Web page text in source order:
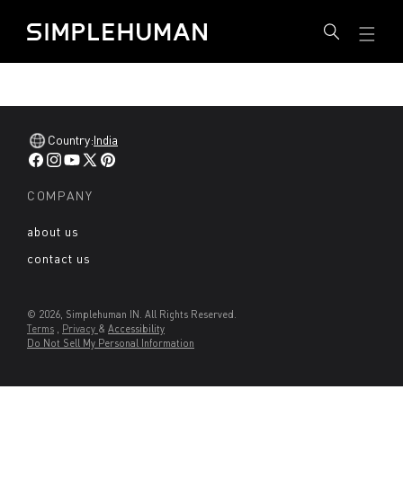
Simplehuman IN - Go to homepage
Country:India
Facebook
Instagram
YouTube
X
Pinterest
COMPANY
about us
contact us
© 2026, Simplehuman IN. All Rights Reserved.
Terms , Privacy & Accessibility
Do Not Sell My Personal Information